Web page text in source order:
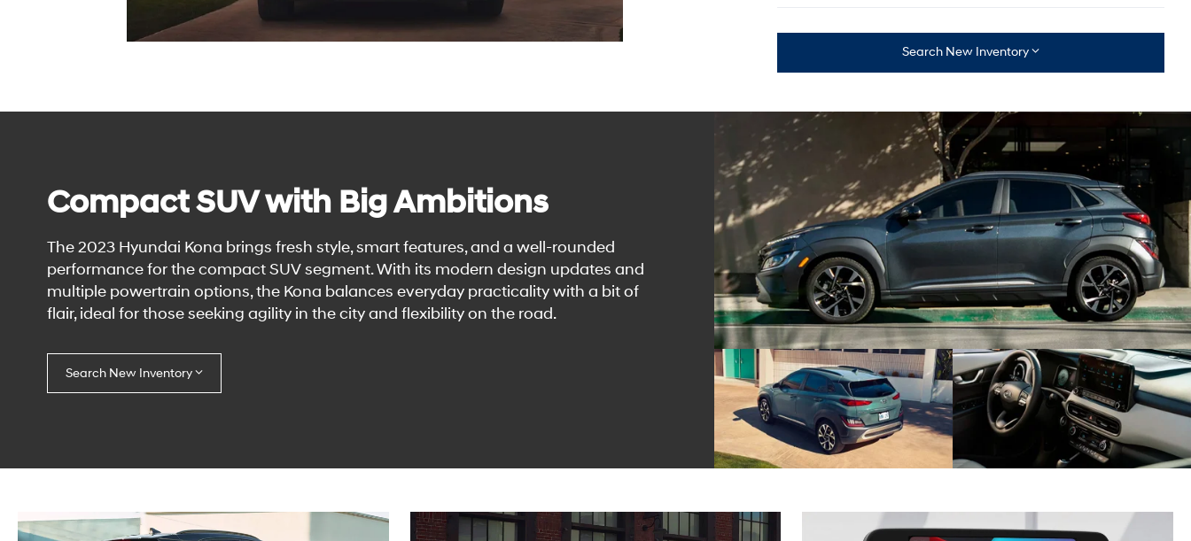
Search New Inventory
Compact SUV with Big Ambitions
The 2023 Hyundai Kona brings fresh style, smart features, and a well-rounded
performance for the compact SUV segment. With its modern design updates and
multiple powertrain options, the Kona balances everyday practicality with a bit of
flair, ideal for those seeking agility in the city and flexibility on the road.
Search New Inventory